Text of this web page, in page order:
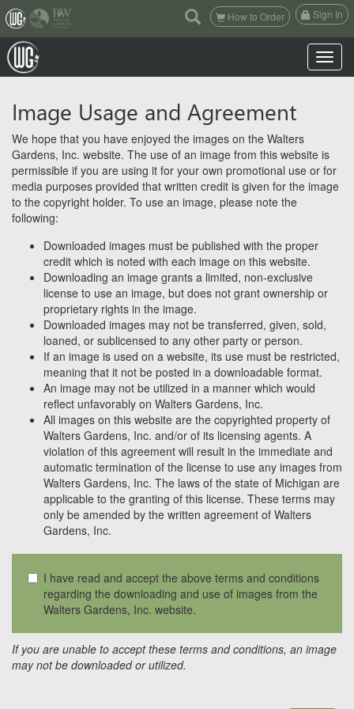
(current)
How to Order Sign In
Toggle
Image Usage and Agreement
We hope that you have enjoyed the images on the Walters
Gardens, Inc. website. The use of an image from this website is
permissible if you are using it for your own promotional use or for
media purposes provided that written credit is given for the image
to the copyright holder. To use an image, please note the
following:
Downloaded images must be published with the proper
credit which is noted with each image on this website.
Downloading an image grants a limited, non-exclusive
license to use an image, but does not grant ownership or
proprietary rights in the image.
Downloaded images may not be transferred, given, sold,
loaned, or sublicensed to any other party or person.
If an image is used on a website, its use must be restricted,
meaning that it not be posted in a downloadable format.
An image may not be utilized in a manner which would
reflect unfavorably on Walters Gardens, Inc.
All images on this website are the copyrighted property of
Walters Gardens, Inc. and/or of its licensing agents. A
violation of this agreement will result in the immediate and
automatic termination of the license to use any images from
Walters Gardens, Inc. The laws of the state of Michigan are
applicable to the granting of this license. These terms may
only be amended by the written agreement of Walters
Gardens, Inc.
I have read and accept the above terms and conditions
regarding the downloading and use of images from the
Walters Gardens, Inc. website.
If you are unable to accept these terms and conditions, an image
may not be downloaded or utilized.